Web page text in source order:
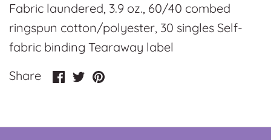
Fabric laundered, 3.9 oz., 60/40 combed
ringspun cotton/polyester, 30 singles Self-
fabric binding Tearaway label
Share
ShareSharePin